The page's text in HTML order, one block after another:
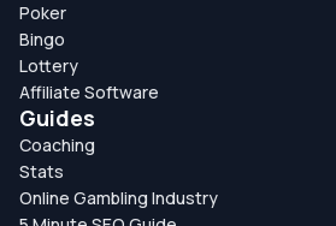
Poker
Bingo
Lottery
Affiliate Software
Guides
Coaching
Stats
Online Gambling Industry